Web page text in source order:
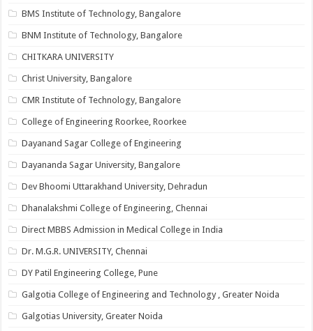
BMS Institute of Technology, Bangalore
BNM Institute of Technology, Bangalore
CHITKARA UNIVERSITY
Christ University, Bangalore
CMR Institute of Technology, Bangalore
College of Engineering Roorkee, Roorkee
Dayanand Sagar College of Engineering
Dayananda Sagar University, Bangalore
Dev Bhoomi Uttarakhand University, Dehradun
Dhanalakshmi College of Engineering, Chennai
Direct MBBS Admission in Medical College in India
Dr. M.G.R. UNIVERSITY, Chennai
DY Patil Engineering College, Pune
Galgotia College of Engineering and Technology , Greater Noida
Galgotias University, Greater Noida